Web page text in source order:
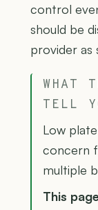
control
should be
provider as
WHAT
TELL
Low
concern
multiple
This